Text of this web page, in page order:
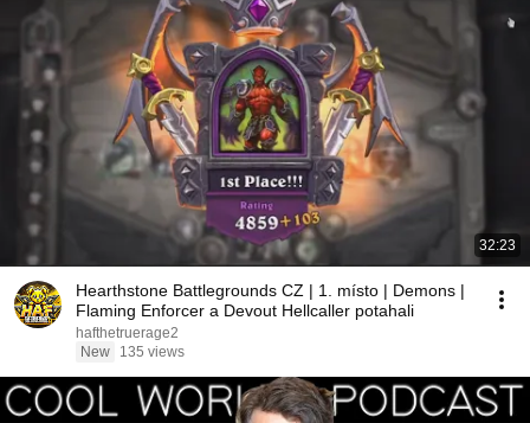
32:23
Hearthstone Battlegrounds CZ | 1. místo | Demons |
Flaming Enforcer a Devout Hellcaller potahali
hafthetruerage2
New
135 views